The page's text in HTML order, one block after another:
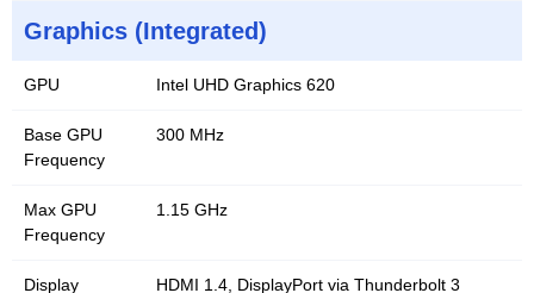
Graphics (Integrated)
GPU Intel UHD Graphics 620
Base GPU
Frequency
300 MHz
Max GPU
Frequency
1.15 GHz
Display
HDMI 1.4, DisplayPort via Thunderbolt 3